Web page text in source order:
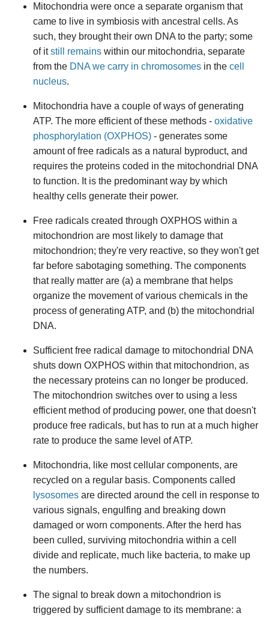
Mitochondria were once a separate organism that
came to live in symbiosis with ancestral cells. As
such, they brought their own DNA to the party; some
of itstill remains within our mitochondria, separate
from the DNA we carry in chromosomes in the cell
nucleus.
Mitochondria have a couple of ways of generating
ATP. The more efficient of these methods - oxidative
phosphorylation (OXPHOS) - generates some
amount of free radicals as a natural byproduct, and
requires the proteins coded in the mitochondrial DNA
to function. It is the predominant way by which
healthy cells generate their power.
Free radicals created through OXPHOS within a
mitochondrion are most likely to damage that
mitochondrion; they're very reactive, so they won't get
far before sabotaging something. The components
that really matter are (a) a membrane that helps
organize the movement of various chemicals in the
process of generating ATP, and (b) the mitochondrial
DNA.
Sufficient free radical damage to mitochondrial DNA
shuts down OXPHOS within that mitochondrion, as
the necessary proteins can no longer be produced.
The mitochondrion switches over to using a less
efficient method of producing power, one that doesn't
produce free radicals, but has to run at a much higher
rate to produce the same level of ATP.
Mitochondria, like most cellular components, are
recycled on a regular basis. Components called
lysosomes are directed around the cell in response to
various signals, engulfing and breaking down
damaged or worn components. After the herd has
been culled, surviving mitochondria within a cell
divide and replicate, much like bacteria, to make up
the numbers.
The signal to break down a mitochondrion is
triggered by sufficient damage to its membrane: a